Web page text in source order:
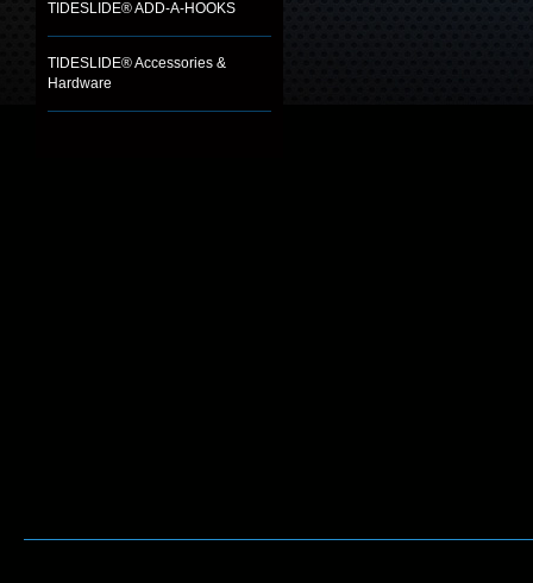
TIDESLIDE® ADD-A-HOOKS
TIDESLIDE® Accessories &
Hardware